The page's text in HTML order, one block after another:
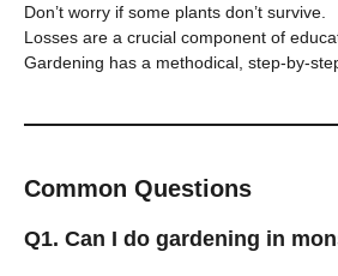
Don’t worry if some plants don’t survive.
Losses are a crucial component of
Gardening has a methodical, step-by-
Common Questions
Q1. Can I do gardening in